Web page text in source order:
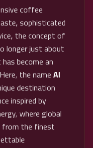
coffee
sophisticated
the concept of
longer just about
become an
the nameAl
destination
inspired by
where global
from the finest